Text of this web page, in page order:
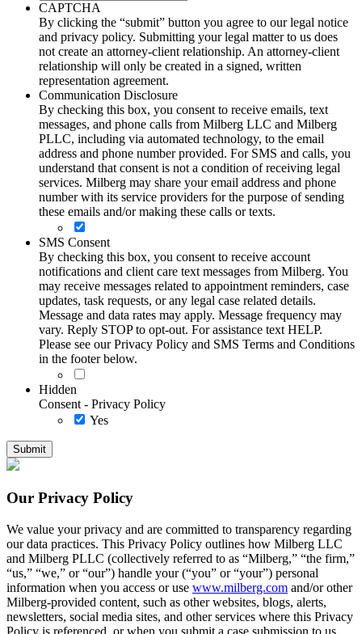
CAPTCHA
By clicking the “submit” button you agree to our legal notice
and privacy policy. Submitting your legal matter to us does
not create an attorney-client relationship. An attorney-client
relationship will only be created in a signed, written
representation agreement.
Communication Disclosure
By checking this box, you consent to receive emails, text
messages, and phone calls from Milberg LLC and Milberg
PLLC, including via automated technology, to the email
address and phone number provided. For SMS and calls, you
understand that consent is not a condition of receiving legal
services. Milberg may share your email address and phone
number with its service providers for the purpose of sending
these emails and/or making these calls or texts.
SMS Consent
By checking this box, you consent to receive account
notifications and client care text messages from Milberg. You
may receive messages related to appointment reminders, case
updates, task requests, or any legal case related details.
Message and data rates may apply. Message frequency may
vary. Reply STOP to opt-out. For assistance text HELP.
Please see our Privacy Policy and SMS Terms and Conditions
in the footer below.
Hidden
Consent - Privacy Policy
Yes
Our Privacy Policy
We value your privacy and are committed to transparency regarding
our data practices. This Privacy Policy outlines how Milberg LLC
and Milberg PLLC (collectively referred to as “Milberg,” “the firm,”
“us,” “we,” or “our”) handle your (“you” or “your”) personal
information when you access or use www.milberg.com and/or other
Milberg-provided content, such as other websites, blogs, alerts,
newsletters, social media sites, and other services where this Privacy
Policy is referenced, or when you submit a case submission to us